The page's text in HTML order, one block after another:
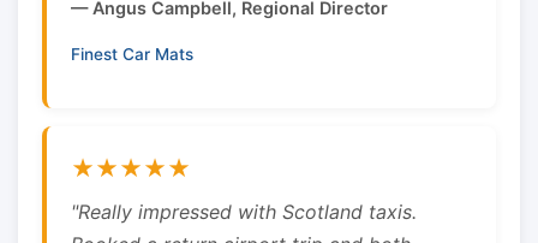
— Angus Campbell, Regional Director
Finest Car Mats
★★★★★
"Really impressed with Scotland taxis.